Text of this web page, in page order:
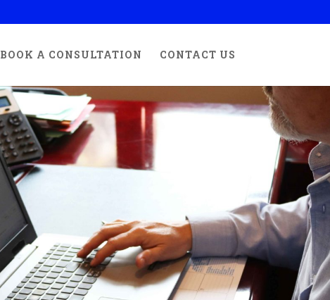
BOOK A CONSULTATION CONTACT US